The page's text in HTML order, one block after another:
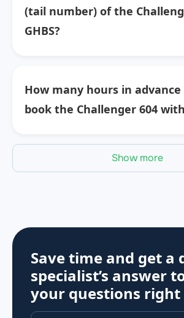
(tail number) of the
GHBS?
How many hours in advance
book the Challenger 604 with
Show more
Save time and get a
specialist’s answer
your questions right